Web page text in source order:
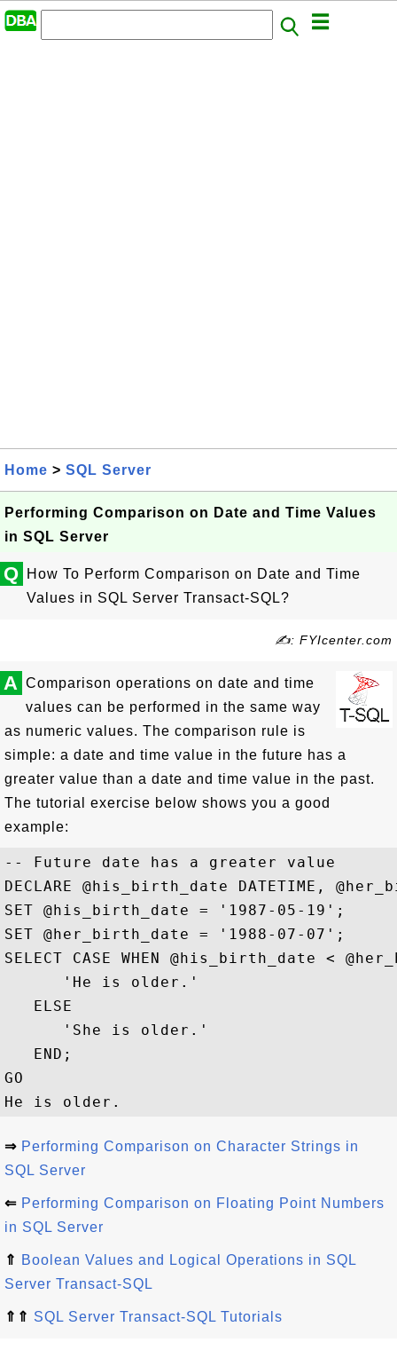
Home > SQL Server
Performing Comparison on Date and Time Values
in SQL Server
Q
How To Perform Comparison on Date and Time
Values in SQL Server Transact-SQL?
✍: FYIcenter.com
A Comparison operations on date and time
values can be performed in the same way
as numeric values. The comparison rule is
simple: a date and time value in the future has a
greater value than a date and time value in the past.
The tutorial exercise below shows you a good
example:
-- Future date has a greater value
DECLARE @his_birth_date DATETIME,
SET @his_birth_date = '1987-05-19';
SET @her_birth_date = '1988-07-07';
SELECT CASE WHEN @his_birth_date <
      'He is older.'
   ELSE
      'She is older.'
   END;
GO
⇒ Performing Comparison on Character Strings in
SQL Server
⇐ Performing Comparison on Floating Point Numbers
in SQL Server
⇑ Boolean Values and Logical Operations in SQL
Server Transact-SQL
⇑⇑ SQL Server Transact-SQL Tutorials